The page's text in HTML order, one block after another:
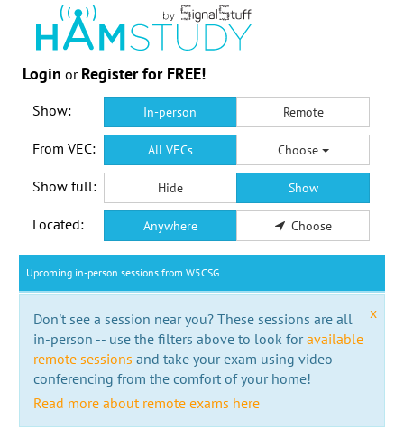
Login or Register for FREE!
Show: In-person Remote
From VEC: All VECs Choose
Show full: Hide Show
Located: Anywhere Choose
Upcoming in-person sessions from W5CSG
x
Don't see a session near you? These sessions are all
in-person -- use the filters above to look foravailable
remote sessions and take your exam using video
conferencing from the comfort of your home!
Read more about remote exams here